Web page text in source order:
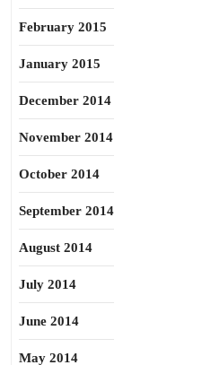
February 2015
January 2015
December 2014
November 2014
October 2014
September 2014
August 2014
July 2014
June 2014
May 2014